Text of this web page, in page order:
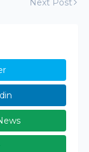
Next Post